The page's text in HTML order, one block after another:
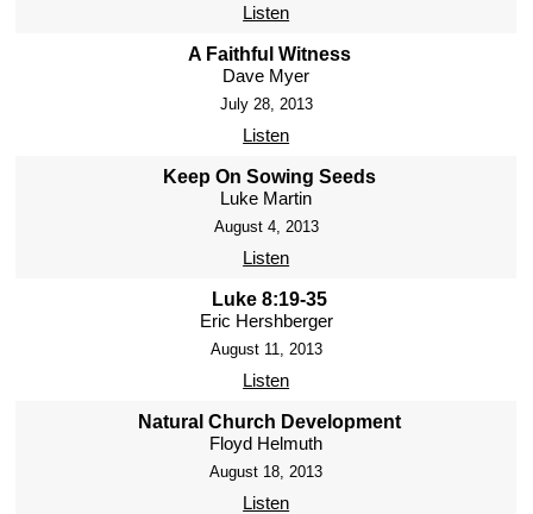
Listen
A Faithful Witness
Dave Myer
July 28, 2013
Listen
Keep On Sowing Seeds
Luke Martin
August 4, 2013
Listen
Luke 8:19-35
Eric Hershberger
August 11, 2013
Listen
Natural Church Development
Floyd Helmuth
August 18, 2013
Listen